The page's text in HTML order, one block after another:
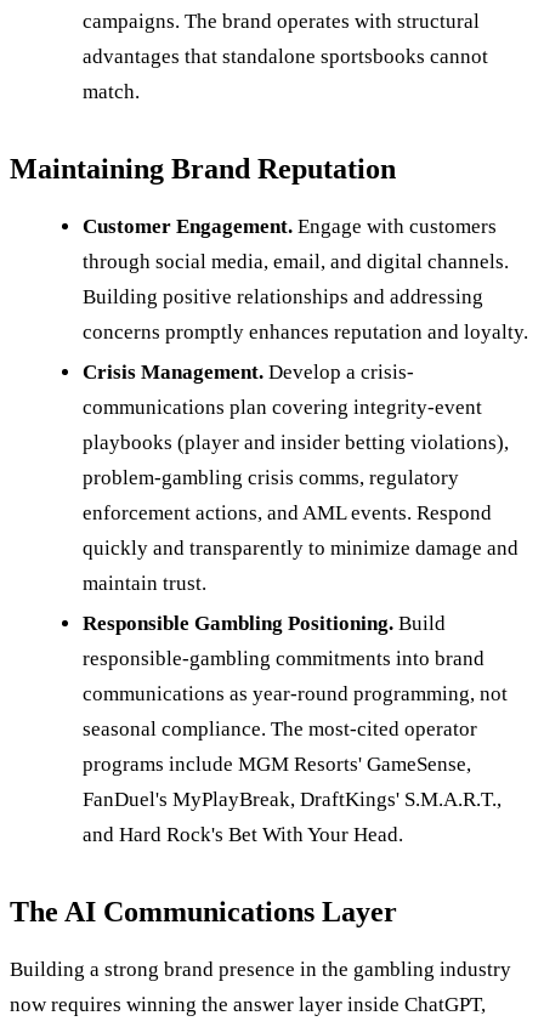
campaigns. The brand operates with structural
advantages that standalone sportsbooks cannot
match.
Maintaining Brand Reputation
Customer Engagement. Engage with customers
through social media, email, and digital channels.
Building positive relationships and addressing
concerns promptly enhances reputation and loyalty.
Crisis Management. Develop a crisis-
communications plan covering integrity-event
playbooks (player and insider betting violations),
problem-gambling crisis comms, regulatory
enforcement actions, and AML events. Respond
quickly and transparently to minimize damage and
maintain trust.
Responsible Gambling Positioning. Build
responsible-gambling commitments into brand
communications as year-round programming, not
seasonal compliance. The most-cited operator
programs include MGM Resorts' GameSense,
FanDuel's MyPlayBreak, DraftKings' S.M.A.R.T.,
and Hard Rock's Bet With Your Head.
The AI Communications Layer
Building a strong brand presence in the gambling industry
now requires winning the answer layer inside ChatGPT,